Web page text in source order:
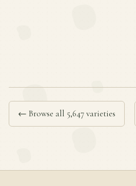
← Browse all 5,647 varieties